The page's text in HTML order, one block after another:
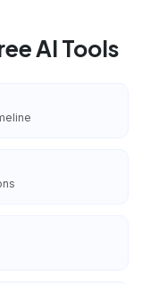
AI Tools